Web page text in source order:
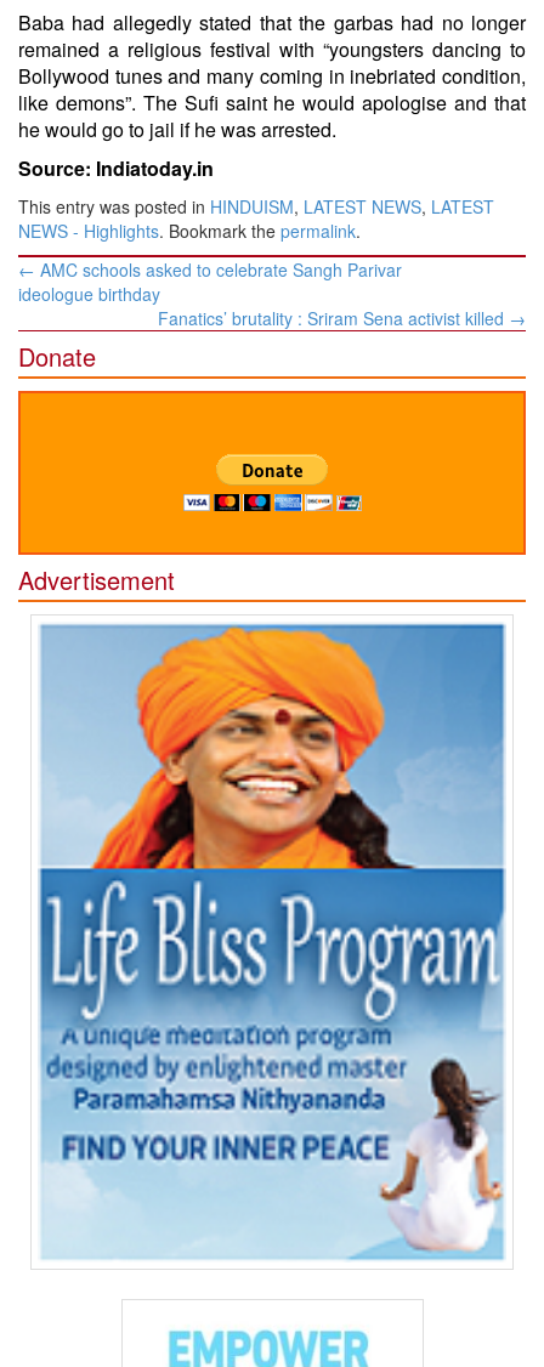
Baba had allegedly stated that the garbas had no longer
remained a religious festival with “youngsters dancing to
Bollywood tunes and many coming in inebriated condition,
like demons”. The Sufi saint he would apologise and that
he would go to jail if he was arrested.
Source: Indiatoday.in
This entry was posted in HINDUISM, LATEST NEWS, LATEST
NEWS - Highlights. Bookmark the permalink.
Post
navigation
← AMC schools asked to celebrate Sangh Parivar
ideologue birthday
Fanatics’ brutality : Sriram Sena activist killed →
Donate
Advertisement